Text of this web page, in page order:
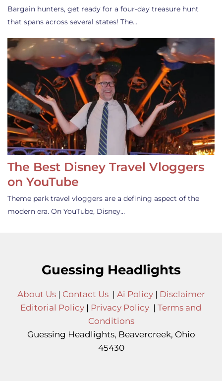
Bargain hunters, get ready for a four-day treasure hunt
that spans across several states! The…
The Best Disney Travel Vloggers
on YouTube
Theme park travel vloggers are a defining aspect of the
modern era. On YouTube, Disney…
Guessing Headlights
About Us| Contact Us| Ai Policy| Disclaimer
Editorial Policy | Privacy Policy | Terms and
Conditions
Guessing Headlights, Beavercreek, Ohio
45430